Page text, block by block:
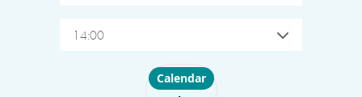
14:00
Choose layout
Calendar